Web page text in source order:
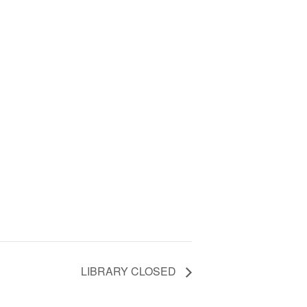
LIBRARY CLOSED